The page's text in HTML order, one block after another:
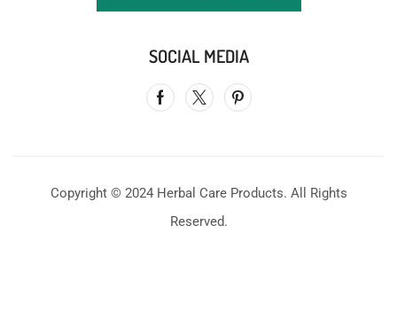
SOCIAL MEDIA
Copyright © 2024 Herbal Care Products. All Rights
Reserved.